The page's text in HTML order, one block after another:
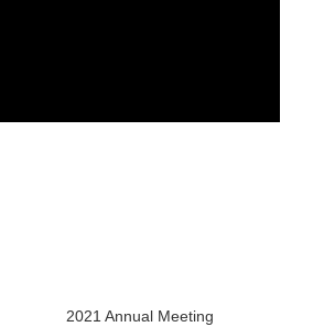
2021 Annual Meeting